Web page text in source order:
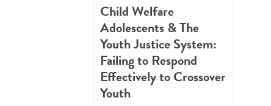
Child Welfare
Adolescents & The
Youth Justice System:
Failing to Respond
Effectively to Crossover
Youth